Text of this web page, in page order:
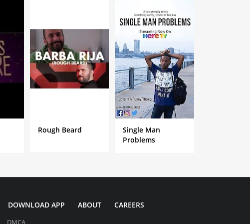
Rough Beard
Single Man
Problems
DOWNLOAD APP ABOUT CAREERS
DMCA